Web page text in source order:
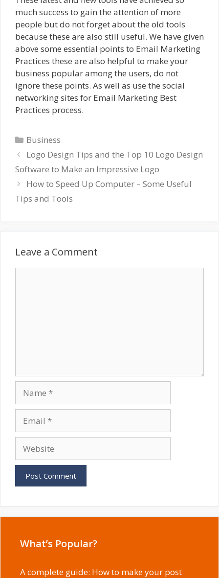
much success to gain the attention of more
people but do not forget about the old tools
because these are also still useful. We have given
above some essential points to Email Marketing
Practices these are also helpful to make your
business popular among the users, do not
ignore these points. As well as use the social
networking sites for Email Marketing Best
Practices process.
Categories
Business
Logo Design Tips and the Top 10 Logo Design
Software to Make an Impressive Logo
How to Speed Up Computer – Some Useful
Tips and Tools
Leave a Comment
What’s Popular?
A complete guide: How to make your post